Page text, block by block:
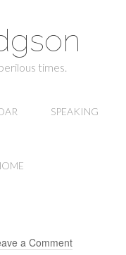
times.
SPEAKING
a Comment